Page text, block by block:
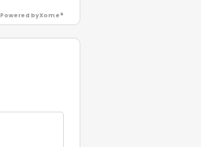
Powered by Xome®